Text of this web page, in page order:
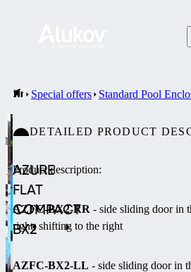
Special offers Standard Pool
AZURE
FLAT
COMPACT
BX2
DETAILED PRODUCT
Product description:
AZFC-BX2-RR - side sliding door in
right, shifting to the right
AZFC-BX2-LL - side sliding door in